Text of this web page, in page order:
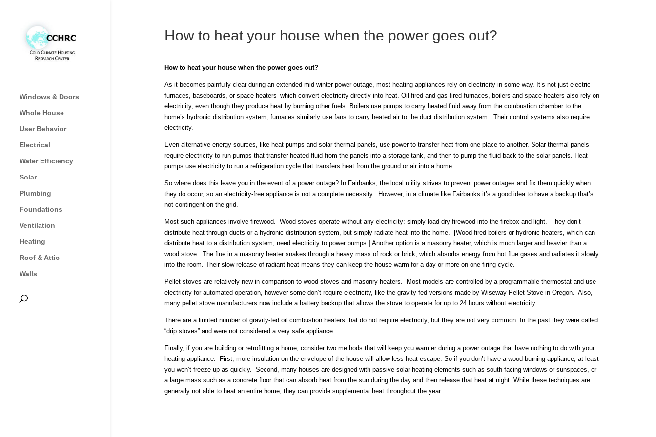
Windows & Doors
Whole House
User Behavior
Electrical
Water Efficiency
Solar
Plumbing
Foundations
Ventilation
Heating
Roof & Attic
Walls
How to heat your house when the power goes out?
How to heat your house when the power goes out?
As it becomes painfully clear during an extended mid-winter power outage, most heating appliances rely on electricity in some way. It’s not just electric
furnaces, baseboards, or space heaters–which convert electricity directly into heat. Oil-fired and gas-fired furnaces, boilers and space heaters also rely on
electricity, even though they produce heat by burning other fuels. Boilers use pumps to carry heated fluid away from the combustion chamber to the
home’s hydronic distribution system; furnaces similarly use fans to carry heated air to the duct distribution system. Their control systems also require
electricity.
Even alternative energy sources, like heat pumps and solar thermal panels, use power to transfer heat from one place to another. Solar thermal panels
require electricity to run pumps that transfer heated fluid from the panels into a storage tank, and then to pump the fluid back to the solar panels. Heat
pumps use electricity to run a refrigeration cycle that transfers heat from the ground or air into a home.
So where does this leave you in the event of a power outage? In Fairbanks, the local utility strives to prevent power outages and fix them quickly when
they do occur, so an electricity-free appliance is not a complete necessity. However, in a climate like Fairbanks it’s a good idea to have a backup that’s
not contingent on the grid.
Most such appliances involve firewood. Wood stoves operate without any electricity: simply load dry firewood into the firebox and light. They don’t
distribute heat through ducts or a hydronic distribution system, but simply radiate heat into the home. [Wood-fired boilers or hydronic heaters, which can
distribute heat to a distribution system, need electricity to power pumps.] Another option is a masonry heater, which is much larger and heavier than a
wood stove. The flue in a masonry heater snakes through a heavy mass of rock or brick, which absorbs energy from hot flue gases and radiates it slowly
into the room. Their slow release of radiant heat means they can keep the house warm for a day or more on one firing cycle.
Pellet stoves are relatively new in comparison to wood stoves and masonry heaters. Most models are controlled by a programmable thermostat and use
electricity for automated operation, however some don’t require electricity, like the gravity-fed versions made by Wiseway Pellet Stove in Oregon. Also,
many pellet stove manufacturers now include a battery backup that allows the stove to operate for up to 24 hours without electricity.
There are a limited number of gravity-fed oil combustion heaters that do not require electricity, but they are not very common. In the past they were called
“drip stoves” and were not considered a very safe appliance.
Finally, if you are building or retrofitting a home, consider two methods that will keep you warmer during a power outage that have nothing to do with your
heating appliance. First, more insulation on the envelope of the house will allow less heat escape. So if you don’t have a wood-burning appliance, at least
you won’t freeze up as quickly. Second, many houses are designed with passive solar heating elements such as south-facing windows or sunspaces, or
a large mass such as a concrete floor that can absorb heat from the sun during the day and then release that heat at night. While these techniques are
generally not able to heat an entire home, they can provide supplemental heat throughout the year.